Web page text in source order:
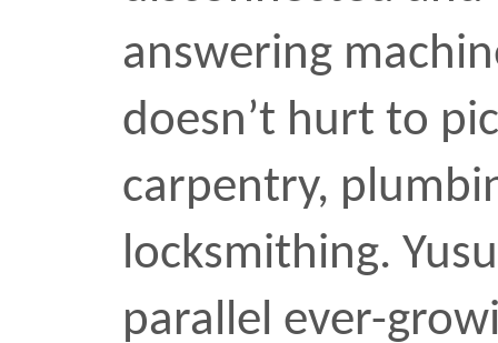
fix the deadbolt on the
either that or put on
your lock is actually
performance every
the hallway.